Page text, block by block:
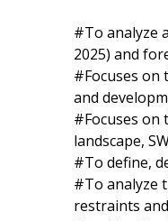
#To analyze
2025) and
#Focuses on
and
#Focuses on
landscape,
#To define,
#To analyze
restraints